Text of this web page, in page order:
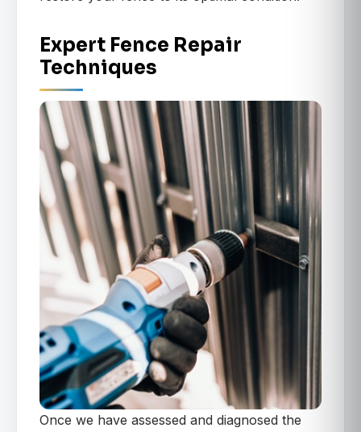
Expert Fence Repair
Techniques
Once we have assessed and diagnosed the